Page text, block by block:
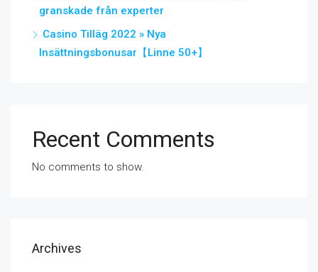
granskade från experter
Casino Tilläg 2022 » Nya
Insättningsbonusar【Linne 50+】
Recent Comments
No comments to show.
Archives